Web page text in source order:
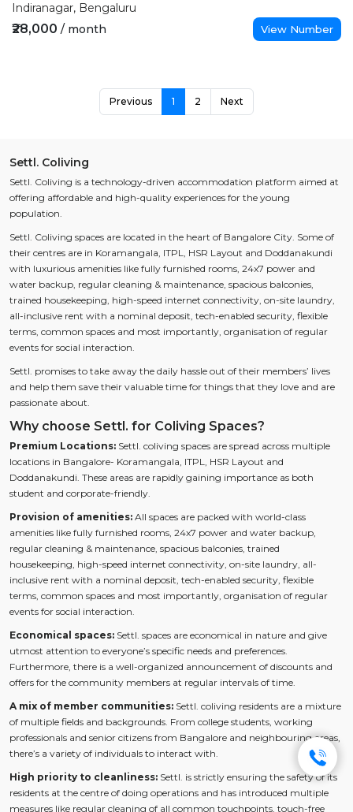
Indiranagar, Bengaluru
₹28,000 / month View Number
Previous 1 2 Next
Settl. Coliving
Settl. Coliving is a technology-driven accommodation platform aimed at
offering affordable and high-quality experiences for the young
population.
Settl. Coliving spaces are located in the heart of Bangalore City. Some of
their centres are in Koramangala, ITPL, HSR Layout and Doddanakundi
with luxurious amenities like fully furnished rooms, 24x7 power and
water backup, regular cleaning & maintenance, spacious balconies,
trained housekeeping, high-speed internet connectivity, on-site laundry,
all-inclusive rent with a nominal deposit, tech-enabled security, flexible
terms, common spaces and most importantly, organisation of regular
events for social interaction.
Settl. promises to take away the daily hassle out of their members’ lives
and help them save their valuable time for things that they love and are
passionate about.
Why choose Settl. for Coliving Spaces?
Premium Locations: Settl. coliving spaces are spread across multiple
locations in Bangalore- Koramangala, ITPL, HSR Layout and
Doddanakundi. These areas are rapidly gaining importance as both
student and corporate-friendly.
Provision of amenities: All spaces are packed with world-class
amenities like fully furnished rooms, 24x7 power and water backup,
regular cleaning & maintenance, spacious balconies, trained
housekeeping, high-speed internet connectivity, on-site laundry, all-
inclusive rent with a nominal deposit, tech-enabled security, flexible
terms, common spaces and most importantly, organisation of regular
events for social interaction.
Economical spaces: Settl. spaces are economical in nature and give
utmost attention to everyone’s specific needs and preferences.
Furthermore, there is a well-organized announcement of discounts and
offers for the community members at regular intervals of time.
A mix of member communities: Settl. coliving residents are a mixture
of multiple fields and backgrounds. From college students, working
professionals and senior citizens from Bangalore and neighbouring areas,
there’s a variety of individuals to interact with.
High priority to cleanliness: Settl. is strictly ensuring the safety of its
residents at the centre of doing operations and has introduced multiple
measures like regular cleaning of all common touchpoints, touch-free